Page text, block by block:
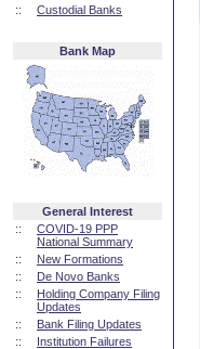
::
Custodial Banks
Bank Map
General Interest
::
COVID-19 PPP
National Summary
::
New Formations
::
De Novo Banks
::
Holding Company Filing
Updates
::
Bank Filing Updates
::
Institution Failures